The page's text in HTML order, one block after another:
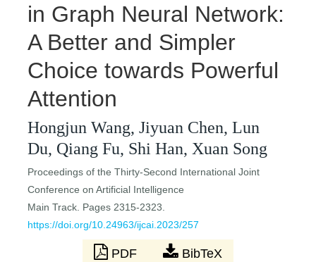
in Graph Neural Network:
A Better and Simpler
Choice towards Powerful
Attention
Hongjun Wang, Jiyuan Chen, Lun
Du, Qiang Fu, Shi Han, Xuan Song
Proceedings of the Thirty-Second International Joint
Conference on Artificial Intelligence
Main Track. Pages 2315-2323.
https://doi.org/10.24963/ijcai.2023/257
PDF BibTeX